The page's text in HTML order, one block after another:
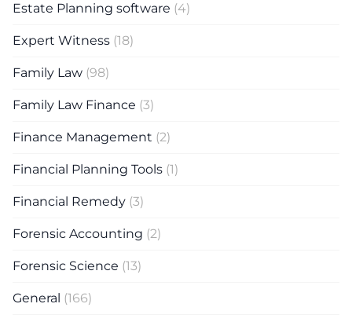
Estate Planning software (4)
Expert Witness (18)
Family Law (98)
Family Law Finance (3)
Finance Management (2)
Financial Planning Tools (1)
Financial Remedy (3)
Forensic Accounting (2)
Forensic Science (13)
General (166)